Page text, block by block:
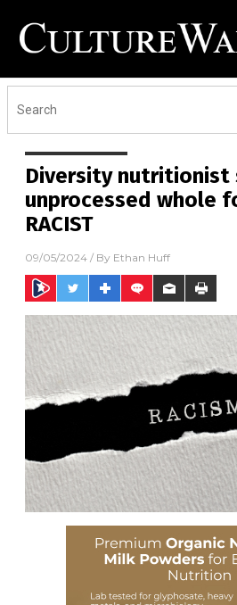
Diversity nutritionist
unprocessed whole
RACIST
09/05/2024 / By Ethan Huff